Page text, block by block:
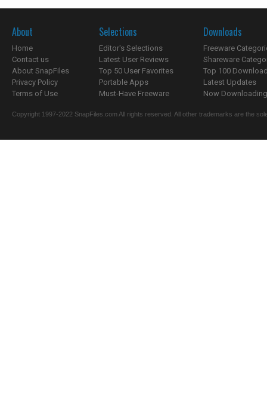
About
Home
Contact us
About SnapFiles
Privacy Policy
Terms of Use
Selections
Editor's Selections
Latest User Reviews
Top 50 User Favorites
Portable Apps
Must-Have Freeware
Downloads
Freeware
Shareware
Top 100
Latest Updates
Now
Copyright 1997-2022 SnapFiles.com All rights reserved. All other trademarks are the